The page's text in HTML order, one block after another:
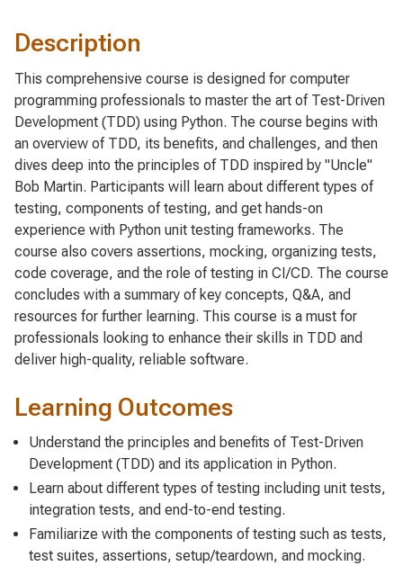
Description
This comprehensive course is designed for computer
programming professionals to master the art of Test-Driven
Development (TDD) using Python. The course begins with
an overview of TDD, its benefits, and challenges, and then
dives deep into the principles of TDD inspired by "Uncle"
Bob Martin. Participants will learn about different types of
testing, components of testing, and get hands-on
experience with Python unit testing frameworks. The
course also covers assertions, mocking, organizing tests,
code coverage, and the role of testing in CI/CD. The course
concludes with a summary of key concepts, Q&A, and
resources for further learning. This course is a must for
professionals looking to enhance their skills in TDD and
deliver high-quality, reliable software.
Learning Outcomes
Understand the principles and benefits of Test-Driven
Development (TDD) and its application in Python.
Learn about different types of testing including unit tests,
integration tests, and end-to-end testing.
Familiarize with the components of testing such as tests,
test suites, assertions, setup/teardown, and mocking.